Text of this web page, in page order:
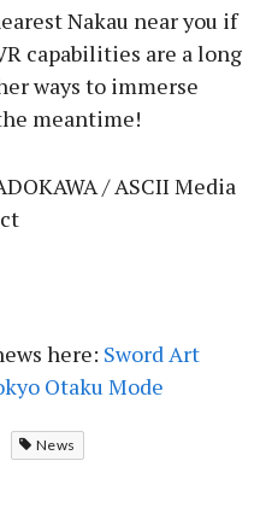
Nakau near you if
capabilities are a long
ways to immerse
meantime!
/ ASCII Media
here: Sword Art
Otaku Mode
News